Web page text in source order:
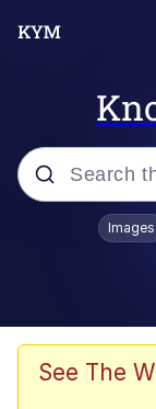
Popular
Images
See The